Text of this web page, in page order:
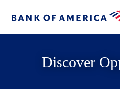
Discover